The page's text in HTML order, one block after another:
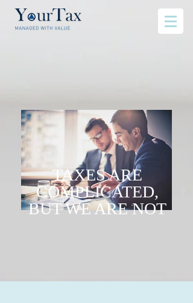
TAXES ARE
COMPLICATED,
BUT WE ARE NOT